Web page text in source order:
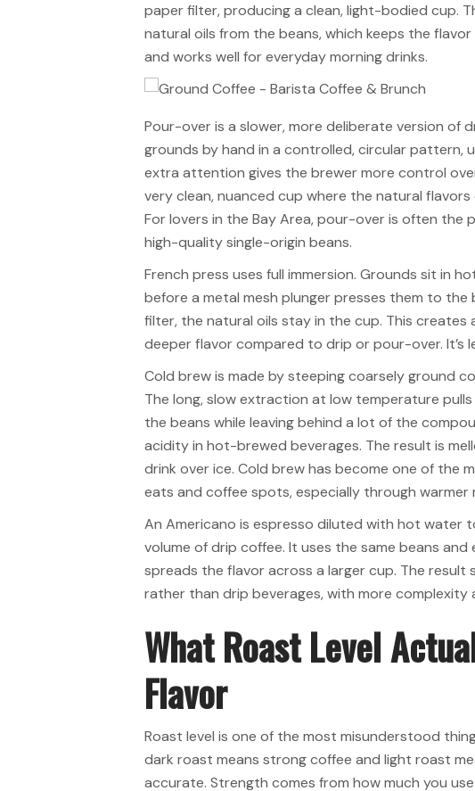
paper filter, producing a clean, light-bodied cup.
natural oils from the beans, which keeps the
and works well for everyday morning drinks.
Pour-over is a slower, more deliberate version of
grounds by hand in a controlled, circular pattern,
extra attention gives the brewer more control
very clean, nuanced cup where the natural
For lovers in the Bay Area, pour-over is often the
high-quality single-origin beans.
French press uses full immersion. Grounds sit in
before a metal mesh plunger presses them to the
filter, the natural oils stay in the cup. This creates
deeper flavor compared to drip or pour-over. It’s
Cold brew is made by steeping coarsely ground
The long, slow extraction at low temperature
the beans while leaving behind a lot of the
acidity in hot-brewed beverages. The result is
drink over ice. Cold brew has become one of the
eats and coffee spots, especially through warmer
An Americano is espresso diluted with hot water
volume of drip coffee. It uses the same beans
spreads the flavor across a larger cup. The
rather than drip beverages, with more complexity
What Roast Level
Flavor
Roast level is one of the most misunderstood
dark roast means strong coffee and light roast
accurate. Strength comes from how much you